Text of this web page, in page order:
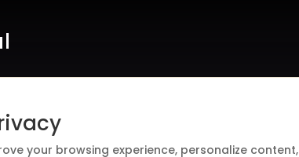
your browsing experience, personalize